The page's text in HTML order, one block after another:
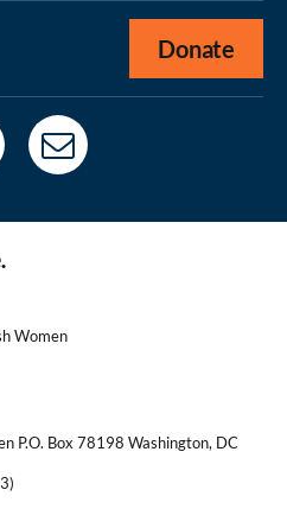
Donate
Women
P.O. Box 78198 Washington, DC